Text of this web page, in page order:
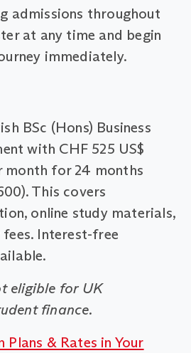
admissions throughout
at any time and begin
immediately.
BSc (Hons) Business
with CHF 525 US$
month for 24 months
This covers
online study materials,
Interest-free
eligible for UK
finance.
Plans & Rates in Your